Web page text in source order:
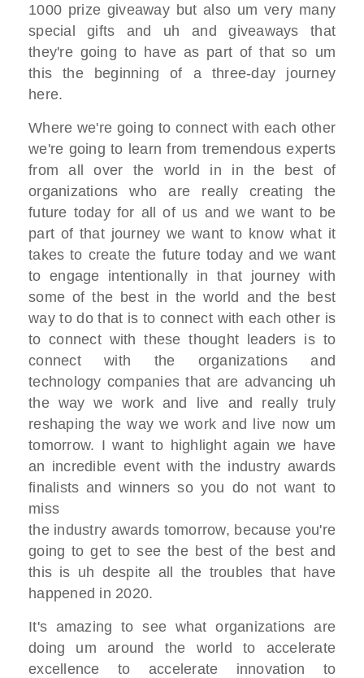
1000 prize giveawaybut also um very many
special gifts and uh and giveaways that
they're going to have as part of thatso um
thisthe beginning of a three-day journey
here.
Where we're going to connect with each other
we're going to learn from tremendous experts
from all over the world in in the best of
organizations who are really creating the
future today for all of us and we want to be
part of that journey we want to know what it
takesto create the future today and we want
to engage intentionally in that journey with
some of the best in the world and the best
way to do that is to connect with each other is
toconnect with these thought leaders is to
connect with the organizations and
technology companiesthat are advancing uh
the way we work and live and really truly
reshapingthe way we work and live now um
tomorrow. I want to highlight again we have
an incredible event with the industry awards
finalistsand winners so you do not want to
miss
the industry awards tomorrow, because you're
going to get to see the best of the bestand
this is uh despite all the troubles that have
happened in 2020.
It's amazing to see whatorganizations are
doing um around the world to accelerate
excellence to accelerate innovation to